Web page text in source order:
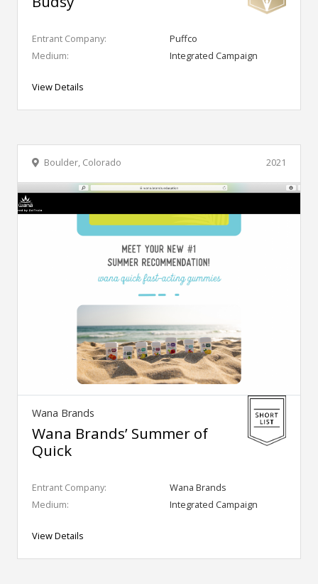
Entrant Company:
Puffco
Medium:
Integrated Campaign
View Details
2021
Boulder, Colorado
Wana Brands
Wana Brands’ Summer of
Quick
Entrant Company:
Wana Brands
Medium:
Integrated Campaign
View Details